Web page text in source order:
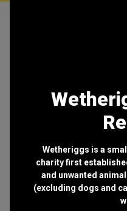
Wetheriggs is a
charity first
and unwanted
(excluding dogs and